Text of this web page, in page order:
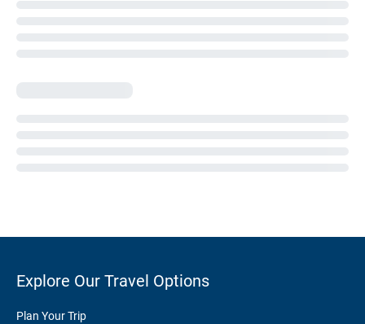
Explore Our Travel Options
Plan Your Trip